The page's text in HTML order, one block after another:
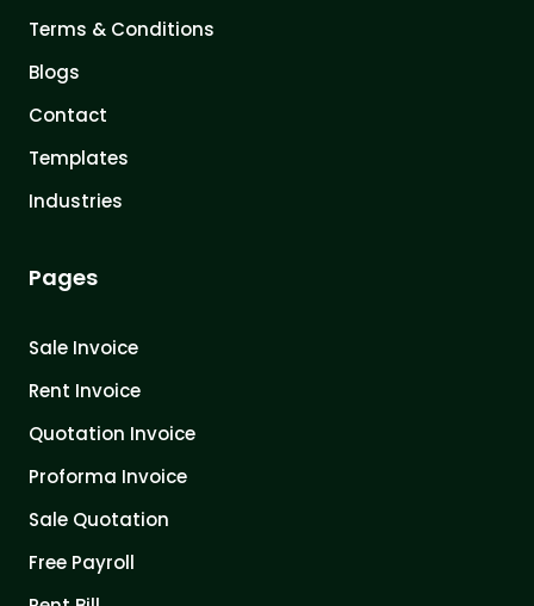
Terms & Conditions
Blogs
Contact
Templates
Industries
Pages
Sale Invoice
Rent Invoice
Quotation Invoice
Proforma Invoice
Sale Quotation
Free Payroll